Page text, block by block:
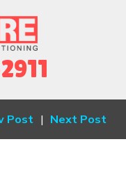
Post | Next Post